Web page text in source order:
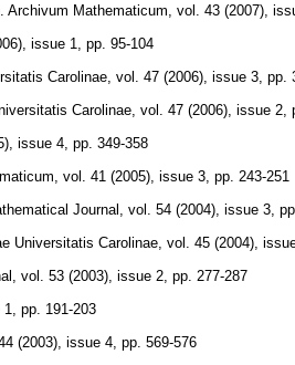
Archivum Mathematicum vol. 43 (2007),
issue 1
pp. 95-104
Carolinae vol. 47 (2006), issue 3 pp.
Carolinae vol. 47 (2006), issue 2
issue 4 pp. 349-358
vol. 41 (2005), issue 3 pp. 243-251
Journal vol. 54 (2004), issue 3
Universitatis Carolinae vol. 45 (2004),
vol. 53 (2003), issue 2 pp. 277-287
pp. 191-203
(2003), issue 4 pp. 569-576